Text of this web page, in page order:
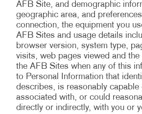
AFB Site, and demographic
geographic area, and
connection, the equipment you
AFB Sites and usage details
browser version, system type,
visits, web pages viewed and
the AFB Sites when any of this
to Personal Information that
describes, is reasonably capable
associated with, or could
directly or indirectly, with you or